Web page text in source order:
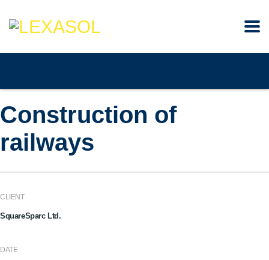
Construction of
railways
CLIENT
SquareSparc Ltd.
DATE